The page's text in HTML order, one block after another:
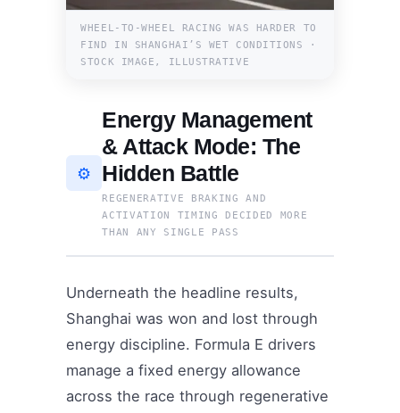
WHEEL-TO-WHEEL RACING WAS HARDER TO
FIND IN SHANGHAI’S WET CONDITIONS ·
STOCK IMAGE, ILLUSTRATIVE
⚙️
Energy Management
& Attack Mode: The
Hidden Battle
REGENERATIVE BRAKING AND
ACTIVATION TIMING DECIDED MORE
THAN ANY SINGLE PASS
Underneath the headline results,
Shanghai was won and lost through
energy discipline. Formula E drivers
manage a fixed energy allowance
across the race through regenerative